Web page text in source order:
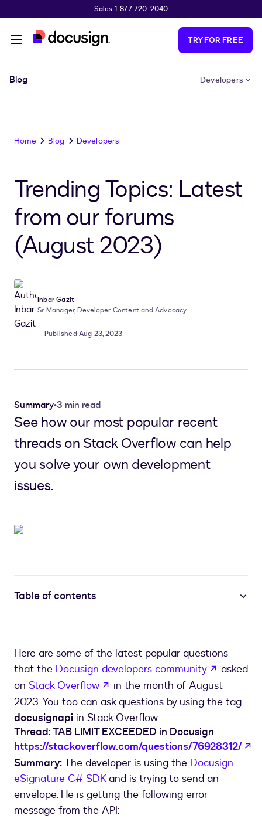
Sales 1-877-720-2040
TRY FOR FREE
Blog Developers
Home Blog Developers
Trending Topics: Latest
from our forums
(August 2023)
Inbar Gazit
Sr. Manager, Developer Content and Advocacy
Published Aug 23, 2023
Summary•3 min read
See how our most popular recent
threads on Stack Overflow can help
you solve your own development
issues.
Table of contents
Here are some of the latest popular questions
that the Docusign developers community opens
asked
on Stack Overflow opens in a new tab
in the month of August
2023. You too can ask questions by using the tag
docusignapi in Stack Overflow.
Thread: TAB LIMIT EXCEEDED in Docusign
https://stackoverflow.com/questions/76928312/
Summary:The developer is using the Docusign
eSignature C# SDKand is trying to send an
envelope. He is getting the following error
message from the API: